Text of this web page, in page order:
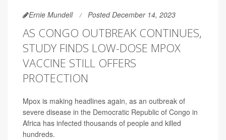
Ernie Mundell Posted December 14, 2023
AS CONGO OUTBREAK CONTINUES,
STUDY FINDS LOW-DOSE MPOX
VACCINE STILL OFFERS
PROTECTION
Mpox is making headlines again, as an outbreak of
severe disease in the Democratic Republic of Congo in
Africa has infected thousands of people and killed
hundreds.